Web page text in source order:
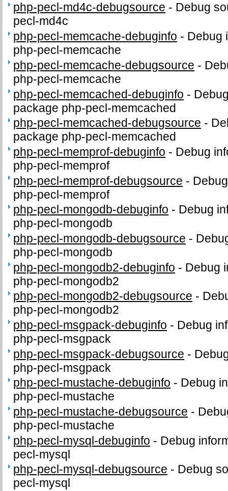
php-pecl-md4c-debugsource - Debug
pecl-md4c
php-pecl-memcache-debuginfo - Debug
php-pecl-memcache
php-pecl-memcache-debugsource -
php-pecl-memcache
php-pecl-memcached-debuginfo -
package php-pecl-memcached
php-pecl-memcached-debugsource -
package php-pecl-memcached
php-pecl-memprof-debuginfo - Debug
php-pecl-memprof
php-pecl-memprof-debugsource -
php-pecl-memprof
php-pecl-mongodb-debuginfo - Debug
php-pecl-mongodb
php-pecl-mongodb-debugsource -
php-pecl-mongodb
php-pecl-mongodb2-debuginfo - Debug
php-pecl-mongodb2
php-pecl-mongodb2-debugsource -
php-pecl-mongodb2
php-pecl-msgpack-debuginfo - Debug
php-pecl-msgpack
php-pecl-msgpack-debugsource -
php-pecl-msgpack
php-pecl-mustache-debuginfo - Debug
php-pecl-mustache
php-pecl-mustache-debugsource -
php-pecl-mustache
php-pecl-mysql-debuginfo - Debug
pecl-mysql
php-pecl-mysql-debugsource - Debug
pecl-mysql